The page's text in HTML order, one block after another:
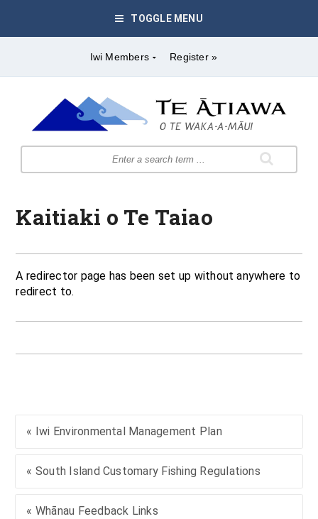
TOGGLE MENU
Iwi Members Register »
Kaitiaki o Te Taiao
A redirector page has been set up without anywhere to
redirect to.
« Iwi Environmental Management Plan
« South Island Customary Fishing Regulations
« Whānau Feedback Links